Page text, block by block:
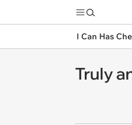
I Can Has
Truly